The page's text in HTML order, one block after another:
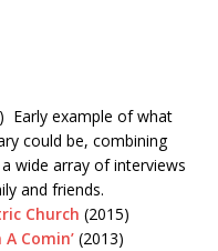
Early example of what
could be, combining
wide array of interviews
and friends.
Church (2015)
Comin’ (2013)